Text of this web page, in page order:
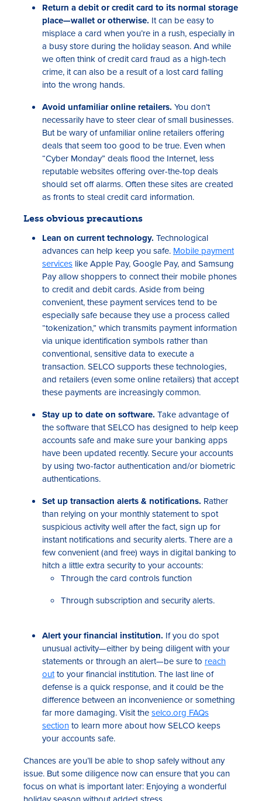
Return a debit or credit card to its normal storage
place—wallet or otherwise. It can be easy to
misplace a card when you’re in a rush, especially in
a busy store during the holiday season. And while
we often think of credit card fraud as a high-tech
crime, it can also be a result of a lost card falling
into the wrong hands.
Avoid unfamiliar online retailers. You don’t
necessarily have to steer clear of small businesses.
But be wary of unfamiliar online retailers offering
deals that seem too good to be true. Even when
“Cyber Monday” deals flood the Internet, less
reputable websites offering over-the-top deals
should set off alarms. Often these sites are created
as fronts to steal credit card information.
Less obvious precautions
Lean on current technology. Technological
advances can help keep you safe. Mobile payment
services like Apple Pay, Google Pay, and Samsung
Pay allow shoppers to connect their mobile phones
to credit and debit cards. Aside from being
convenient, these payment services tend to be
especially safe because they use a process called
“tokenization,” which transmits payment information
via unique identification symbols rather than
conventional, sensitive data to execute a
transaction. SELCO supports these technologies,
and retailers (even some online retailers) that accept
these payments are increasingly common.
Stay up to date on software. Take advantage of
the software that SELCO has designed to help keep
accounts safe and make sure your banking apps
have been updated recently. Secure your accounts
by using two-factor authentication and/or biometric
authentications.
Set up transaction alerts & notifications. Rather
than relying on your monthly statement to spot
suspicious activity well after the fact, sign up for
instant notifications and security alerts. There are a
few convenient (and free) ways in digital banking to
hitch a little extra security to your accounts:
Through the card controls function
Through subscription and security alerts.
Alert your financial institution. If you do spot
unusual activity—either by being diligent with your
statements or through an alert—be sure to reach
outto your financial institution. The last line of
defense is a quick response, and it could be the
difference between an inconvenience or something
far more damaging. Visit theselco.org FAQs
sectionto learn more about how SELCO keeps
your accounts safe.
Chances are you’ll be able to shop safely without any
issue. But some diligence now can ensure that you can
focus on what is important later: Enjoying a wonderful